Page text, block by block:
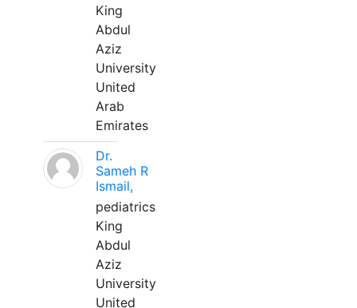
King
Abdul
Aziz
University
United
Arab
Emirates
Dr.
Sameh R
Ismail,
pediatrics
King
Abdul
Aziz
University
United